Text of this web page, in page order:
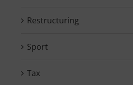
Restructuring
Sport
Tax